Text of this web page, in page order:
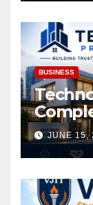
Assets
BUSINESS
Access
JUNE 15,